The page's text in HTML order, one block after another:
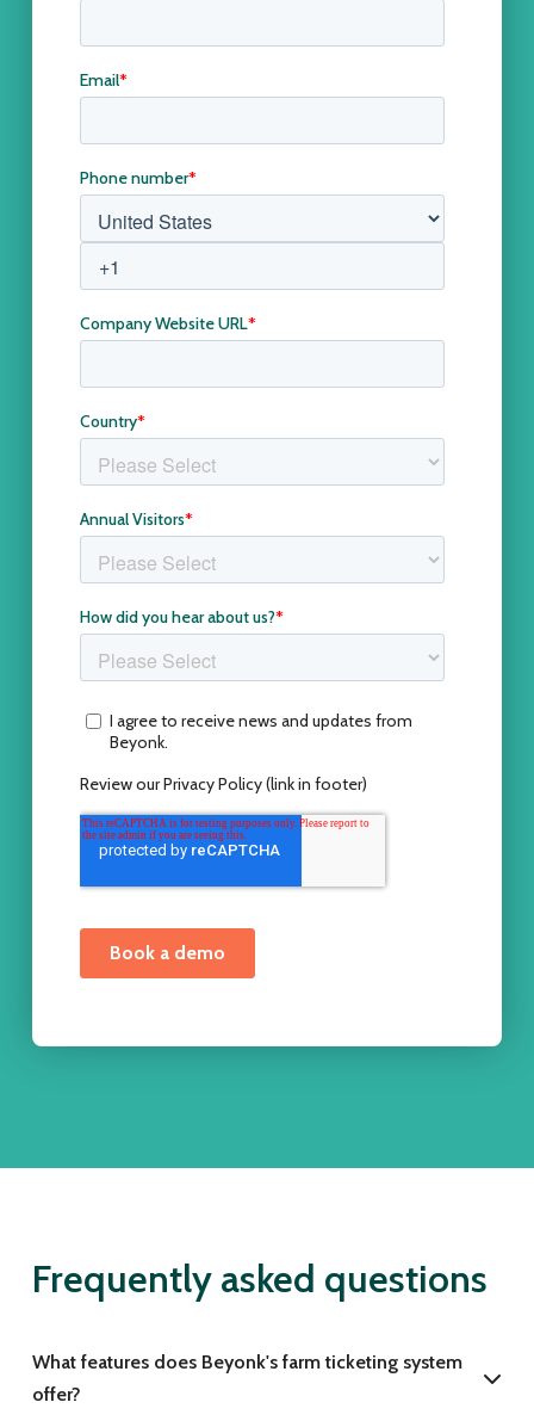
Frequently asked questions
What features does Beyonk's farm ticketing system
offer?